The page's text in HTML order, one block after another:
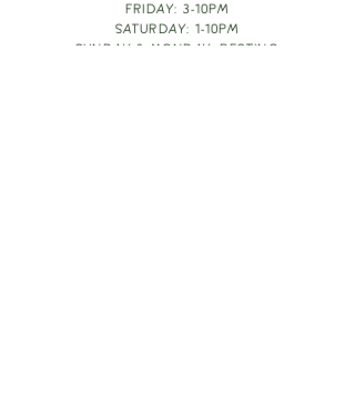
FRIDAY: 3-10PM
SATURDAY: 1-10PM